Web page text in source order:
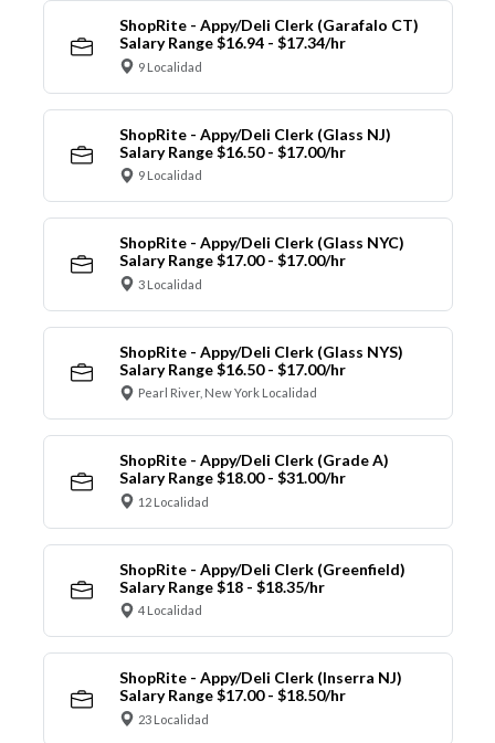
ShopRite - Appy/Deli Clerk (Garafalo CT)
Salary Range $16.94 - $17.34/hr
9 Localidad
ShopRite - Appy/Deli Clerk (Glass NJ)
Salary Range $16.50 - $17.00/hr
9 Localidad
ShopRite - Appy/Deli Clerk (Glass NYC)
Salary Range $17.00 - $17.00/hr
3 Localidad
ShopRite - Appy/Deli Clerk (Glass NYS)
Salary Range $16.50 - $17.00/hr
Pearl River, New York Localidad
ShopRite - Appy/Deli Clerk (Grade A)
Salary Range $18.00 - $31.00/hr
12 Localidad
ShopRite - Appy/Deli Clerk (Greenfield)
Salary Range $18 - $18.35/hr
4 Localidad
ShopRite - Appy/Deli Clerk (Inserra NJ)
Salary Range $17.00 - $18.50/hr
23 Localidad